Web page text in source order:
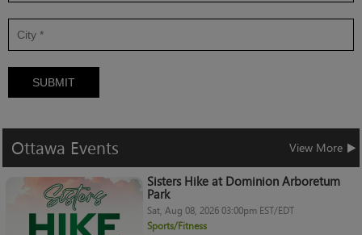
SUBMIT
Ottawa Events
View More
Sisters Hike at Dominion Arboretum
Park
Sat, Aug 08, 2026 03:00pm EST/EDT
Sports/Fitness